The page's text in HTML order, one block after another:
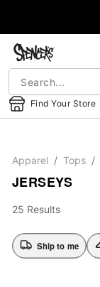
Find Your Store
Apparel Tops
JERSEYS
25 Results
Ship to me